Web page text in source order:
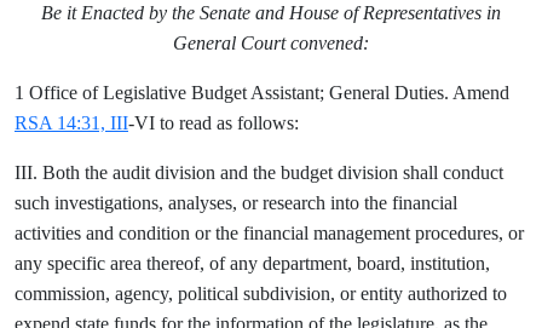
Be it Enacted by the Senate and House of Representatives in
General Court convened:
1 Office of Legislative Budget Assistant; General Duties. Amend
RSA 14:31, III-VI to read as follows:
III. Both the audit division and the budget division shall conduct
such investigations, analyses, or research into the financial
activities and condition or the financial management procedures, or
any specific area thereof, of any department, board, institution,
commission, agency, political subdivision, or entity authorized to
expend state funds for the information of the legislature, as the